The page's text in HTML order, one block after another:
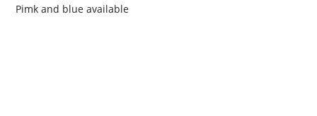
Pimk and blue available